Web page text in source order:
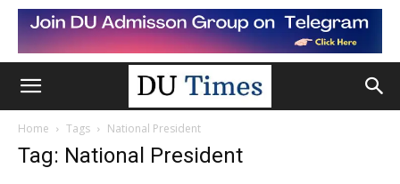
Home Tags National President
Tag: National President